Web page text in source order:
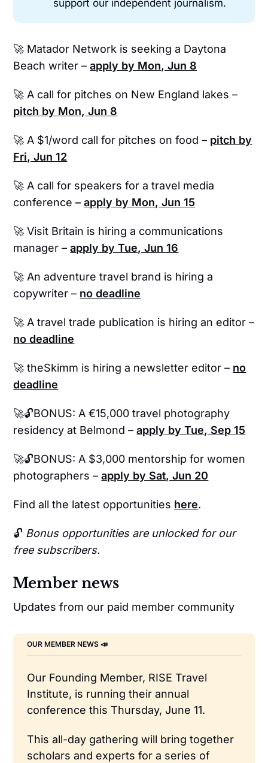
support our independent journalism.
🚀 Matador Network is seeking a Daytona
Beach writer – apply by Mon, Jun 8
🚀 A call for pitches on New England lakes –
pitch by Mon, Jun 8
🚀 A $1/word call for pitches on food – pitch by
Fri, Jun 12
🚀 A call for speakers for a travel media
conference–apply by Mon, Jun 15
🚀 Visit Britain is hiring a communications
manager – apply by Tue, Jun 16
🚀 An adventure travel brand is hiring a
copywriter – no deadline
🚀 A travel trade publication is hiring an editor –
no deadline
🚀 theSkimm is hiring a newsletter editor – no
deadline
🚀🔓BONUS: A €15,000 travel photography
residency at Belmond – apply by Tue, Sep 15
🚀🔓BONUS: A $3,000 mentorship for women
photographers – apply by Sat, Jun 20
Find all the latest opportunities here.
🔓 Bonus opportunities are unlocked for our
free subscribers.
Member news
Updates from our paid member community
OUR MEMBER NEWS 📣
Our Founding Member, RISE Travel
Institute, is running their annual
conference this Thursday, June 11.
This all-day gathering will bring together
scholars and experts for a series of